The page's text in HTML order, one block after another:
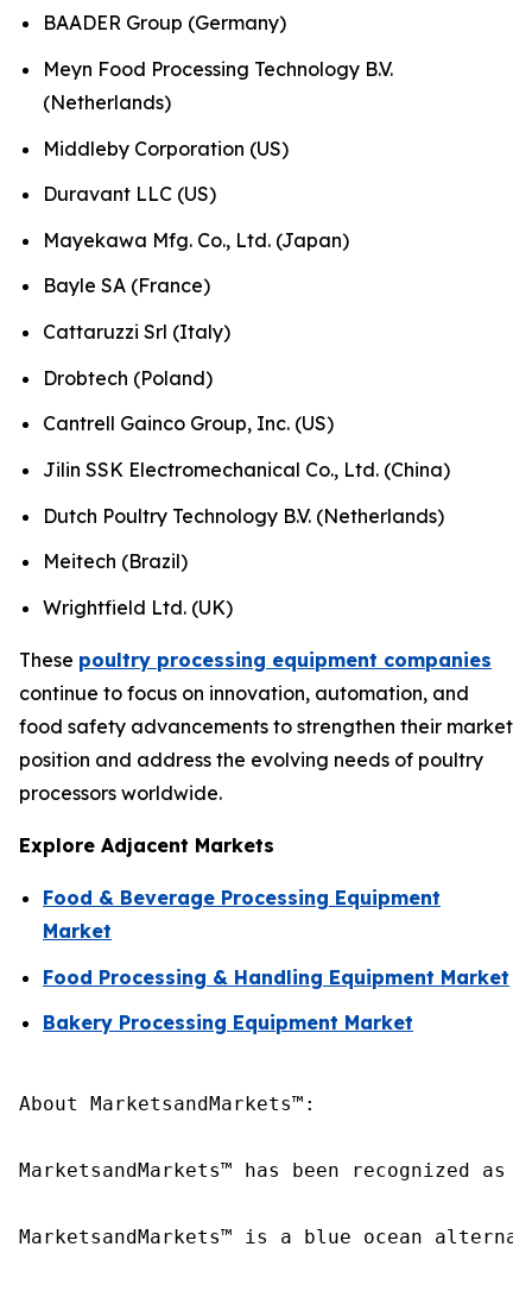
BAADER Group (Germany)
Meyn Food Processing Technology B.V.
(Netherlands)
Middleby Corporation (US)
Duravant LLC (US)
Mayekawa Mfg. Co., Ltd. (Japan)
Bayle SA (France)
Cattaruzzi Srl (Italy)
Drobtech (Poland)
Cantrell Gainco Group, Inc. (US)
Jilin SSK Electromechanical Co., Ltd. (China)
Dutch Poultry Technology B.V. (Netherlands)
Meitech (Brazil)
Wrightfield Ltd. (UK)
These poultry processing equipment companies
continue to focus on innovation, automation, and
food safety advancements to strengthen their market
position and address the evolving needs of poultry
processors worldwide.
Explore Adjacent Markets
Food & Beverage Processing Equipment
Market
Food Processing & Handling Equipment Market
Bakery Processing Equipment Market
About MarketsandMarkets™:
MarketsandMarkets™ has been recognized
MarketsandMarkets™ is a blue ocean